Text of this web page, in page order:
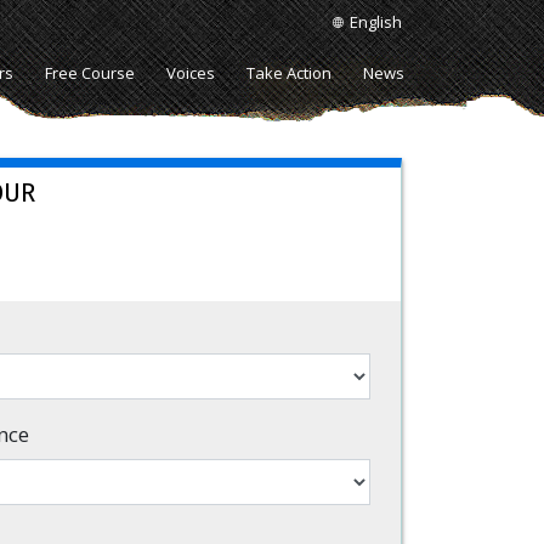
English
Free Course Voices Take Action News